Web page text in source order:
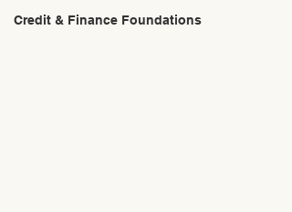
Credit & Finance Foundations